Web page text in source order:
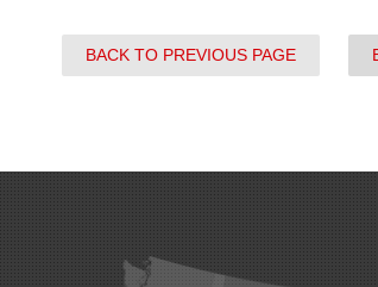
BACK TO PREVIOUS PAGE